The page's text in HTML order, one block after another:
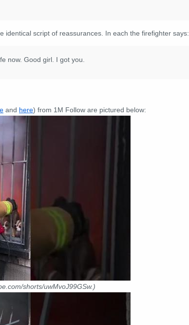
identical script of reassurances. In each the firefighter says:
now. Good girl. I got you.
and here) from 1M Follow are pictured below:
shorts/uwMvoJ99GSw.)